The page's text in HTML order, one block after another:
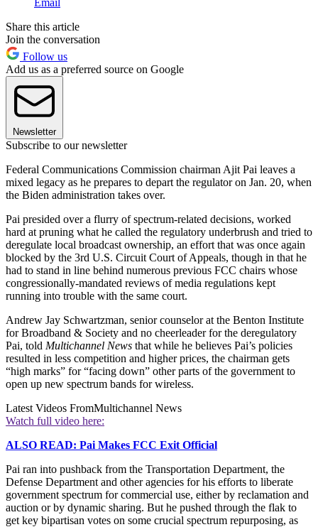
Email
Share this article
Join the conversation
Follow us
Add us as a preferred source on Google
Newsletter
Subscribe to our newsletter
Federal Communications Commission chairman Ajit Pai leaves a
mixed legacy as he prepares to depart the regulator on Jan. 20, when
the Biden administration takes over.
Pai presided over a flurry of spectrum-related decisions, worked
hard at pruning what he called the regulatory underbrush and tried to
deregulate local broadcast ownership, an effort that was once again
blocked by the 3rd U.S. Circuit Court of Appeals, though in that he
had to stand in line behind numerous previous FCC chairs whose
congressionally-mandated reviews of media regulations kept
running into trouble with the same court.
Andrew Jay Schwartzman, senior counselor at the Benton Institute
for Broadband & Society and no cheerleader for the deregulatory
Pai, told Multichannel News that while he believes Pai’s policies
resulted in less competition and higher prices, the chairman gets
“high marks” for “facing down” other parts of the government to
open up new spectrum bands for wireless.
Latest Videos FromMultichannel News
Watch full video here:
ALSO READ: Pai Makes FCC Exit Official
Pai ran into pushback from the Transportation Department, the
Defense Department and other agencies for his efforts to liberate
government spectrum for commercial use, either by reclamation and
auction or by dynamic sharing. But he pushed through the flak to
get key bipartisan votes on some crucial spectrum repurposing, as